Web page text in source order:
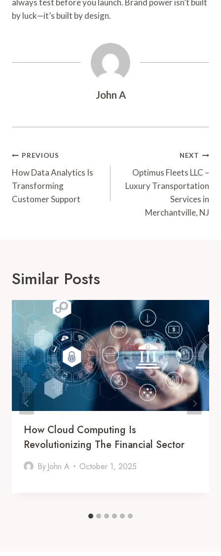
by luck—it’s built by design.
John A
Post
Navigation
PREVIOUS
How Data Analytics Is
Transforming
Customer Support
NEXT
Optimus Fleets LLC –
Luxury Transportation
Services in
Merchantville, NJ
Similar Posts
How Cloud Computing Is
Revolutionizing The Financial Sector
By John A October 1, 2025